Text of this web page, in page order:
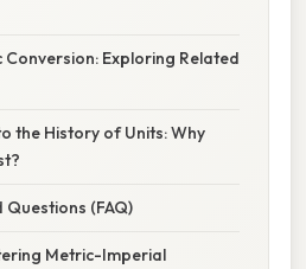
Conversion: Exploring Related
the History of Units: Why
Questions (FAQ)
Metric-Imperial